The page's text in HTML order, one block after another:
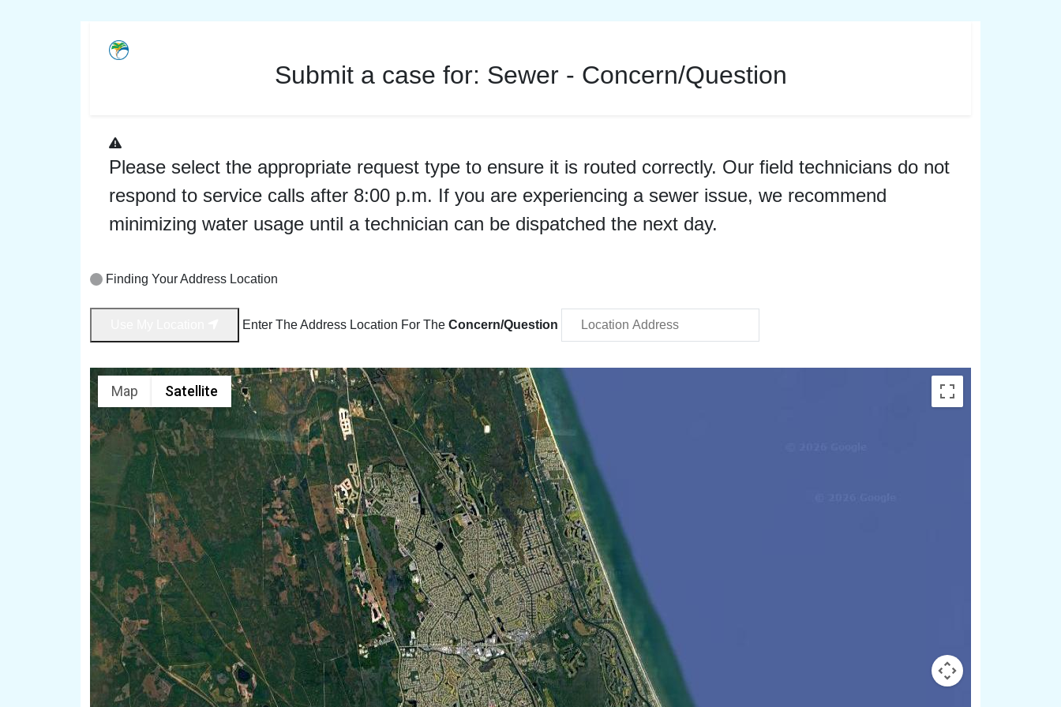
Submit a case for: Sewer - Concern/Question
Please select the appropriate request type to ensure it is routed correctly. Our field technicians do not
respond to service calls after 8:00 p.m. If you are experiencing a sewer issue, we recommend
minimizing water usage until a technician can be dispatched the next day.
Finding Your Address Location
Enter The Address Location For The Concern/Question
Map Satellite